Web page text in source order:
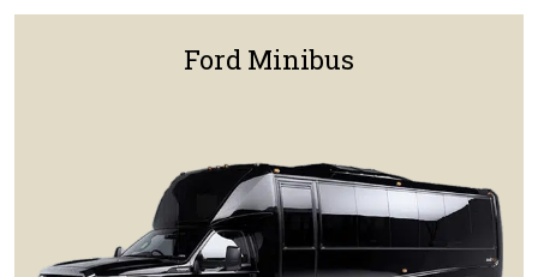
Ford Minibus